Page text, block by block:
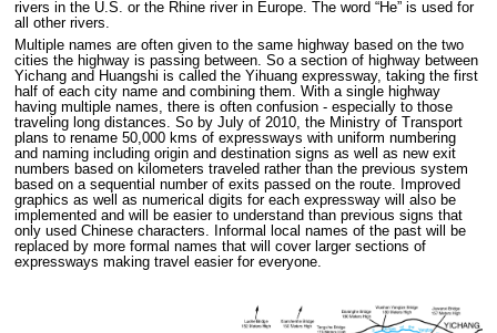
rivers in the U.S. or the Rhine river in Europe. The word “He” is used for
all other rivers.
Multiple names are often given to the same highway based on the two
cities the highway is passing between. So a section of highway between
Yichang and Huangshi is called the Yihuang expressway, taking the first
half of each city name and combining them. With a single highway
having multiple names, there is often confusion - especially to those
traveling long distances. So by July of 2010, the Ministry of Transport
plans to rename 50,000 kms of expressways with uniform numbering
and naming including origin and destination signs as well as new exit
numbers based on kilometers traveled rather than the previous system
based on a sequential number of exits passed on the route. Improved
graphics as well as numerical digits for each expressway will also be
implemented and will be easier to understand than previous signs that
only used Chinese characters. Informal local names of the past will be
replaced by more formal names that will cover larger sections of
expressways making travel easier for everyone.